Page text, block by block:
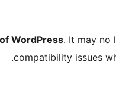
WordPress. It may no
compatibility issues